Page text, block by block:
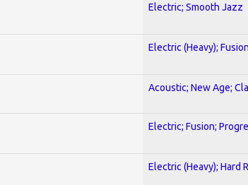
Electric; Smooth Jazz
Electric (Heavy);
Acoustic; New Age;
Electric; Fusion;
Electric (Heavy); Hard